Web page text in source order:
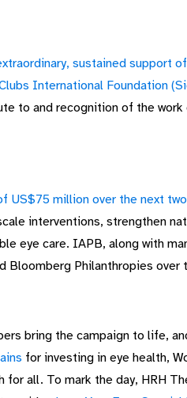
sustained support
International Foundation
to and recognition of the
US$75 million over the next
interventions, strengthen
eye care. IAPB, along with
Philanthropies over
bring the campaign to life,
for investing in eye health,
for all. To mark the day, HRH